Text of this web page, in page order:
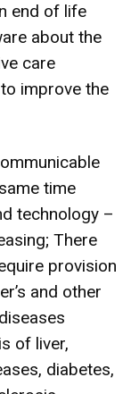
end of life
about the
care
improve the
time
technology –
There
provision
and other
of liver,
diabetes,